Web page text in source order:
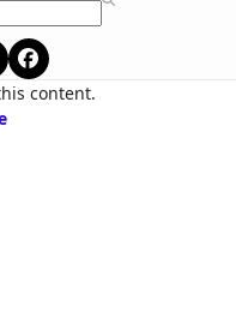
Facebook
content.